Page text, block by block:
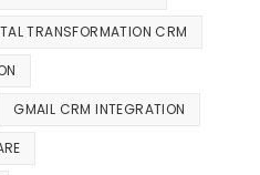
TRANSFORMATION CRM
GMAIL CRM INTEGRATION